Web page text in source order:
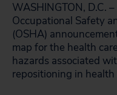
WASHINGTON, D.C.
Occupational Safety
(OSHA)
map for the health
hazards associated
repositioning in health